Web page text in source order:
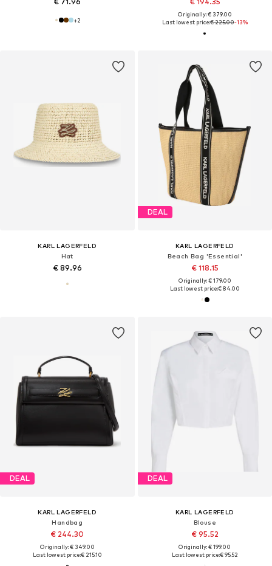
+2
Originally: € 379.00
Last lowest price:€ 225.00-13%
KARL LAGERFELD
Hat
€ 89.96
DEAL
KARL LAGERFELD
Beach Bag 'Essential'
€ 118.15
Originally: € 179.00
Last lowest price:€ 84.00
DEAL
KARL LAGERFELD
Handbag
€ 244.30
Originally: € 349.00
Last lowest price:€ 215.10
DEAL
KARL LAGERFELD
Blouse
€ 95.52
Originally: € 199.00
Last lowest price:€ 95.52